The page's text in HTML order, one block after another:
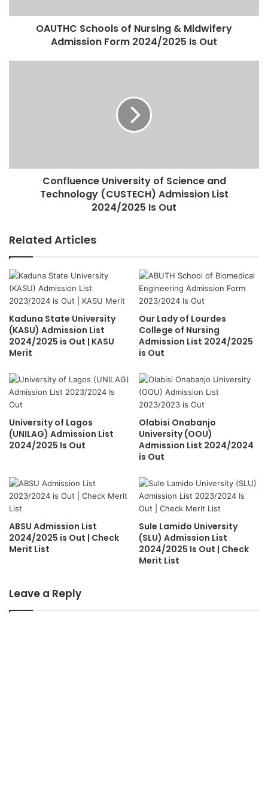
OAUTHC Schools of Nursing & Midwifery
Admission Form 2024/2025 Is Out
Confluence University of Science and
Technology (CUSTECH) Admission List
2024/2025 Is Out
Related Articles
Kaduna State University
(KASU) Admission List
2024/2025 is Out | KASU
Merit
Our Lady of Lourdes
College of Nursing
Admission List 2024/2025
is Out
University of Lagos
(UNILAG) Admission List
2024/2025 Is Out
Olabisi Onabanjo
University (OOU)
Admission List 2024/2024
is Out
ABSU Admission List
2024/2025 is Out | Check
Merit List
Sule Lamido University
(SLU) Admission List
2024/2025 Is Out | Check
Merit List
Leave a Reply